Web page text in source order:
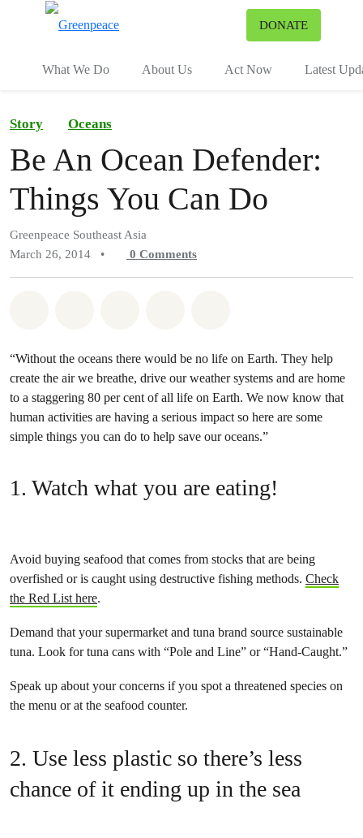
DONATE
What We Do About Us Act Now Latest
Story Oceans
Be An Ocean Defender:
Things You Can Do
Greenpeace Southeast Asia
March 26, 2014
• 0 Comments
“Without the oceans there would be no life on Earth. They help
create the air we breathe, drive our weather systems and are home
to a staggering 80 per cent of all life on Earth. We now know that
human activities are having a serious impact so here are some
simple things you can do to help save our oceans.”
1. Watch what you are eating!
Avoid buying seafood that comes from stocks that are being
overfished or is caught using destructive fishing methods. Check
the Red List here.
Demand that your supermarket and tuna brand source sustainable
tuna. Look for tuna cans with “Pole and Line” or “Hand-Caught.”
Speak up about your concerns if you spot a threatened species on
the menu or at the seafood counter.
2. Use less plastic so there’s less
chance of it ending up in the sea